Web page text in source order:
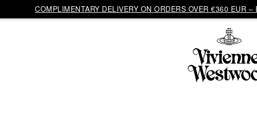
COMPLIMENTARY DELIVERY ON ORDERS OVER €360 EUR